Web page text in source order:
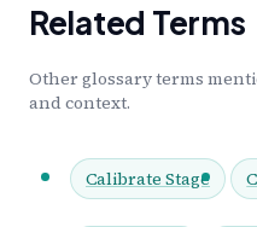
Related Terms
Other glossary terms
and context.
Calibrate Stage